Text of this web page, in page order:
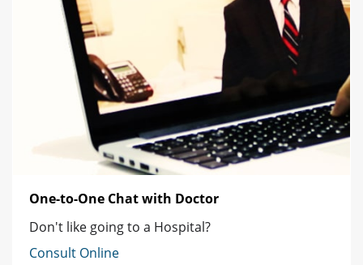
One-to-One Chat with Doctor
Don't like going to a Hospital?
Consult Online